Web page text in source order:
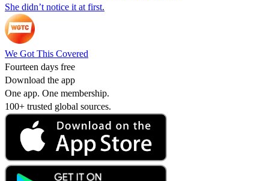
She didn’t notice it at first.
We Got This Covered
Fourteen days free
Download the app
One app. One membership.
100+ trusted global sources.